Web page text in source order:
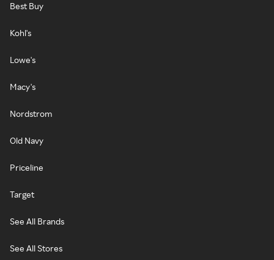
Best Buy
Kohl's
Lowe's
Macy's
Nordstrom
Old Navy
Priceline
Target
See All Brands
See All Stores